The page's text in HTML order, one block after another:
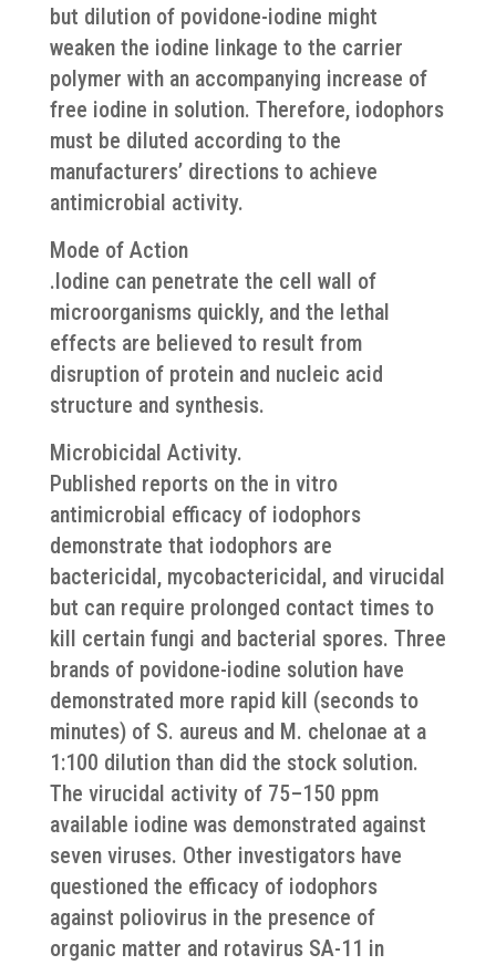
but dilution of povidone-iodine might
weaken the iodine linkage to the carrier
polymer with an accompanying increase of
free iodine in solution. Therefore, iodophors
must be diluted according to the
manufacturers’ directions to achieve
antimicrobial activity.
Mode of Action
.Iodine can penetrate the cell wall of
microorganisms quickly, and the lethal
effects are believed to result from
disruption of protein and nucleic acid
structure and synthesis.
Microbicidal Activity.
Published reports on the in vitro
antimicrobial efficacy of iodophors
demonstrate that iodophors are
bactericidal, mycobactericidal, and virucidal
but can require prolonged contact times to
kill certain fungi and bacterial spores. Three
brands of povidone-iodine solution have
demonstrated more rapid kill (seconds to
minutes) of S. aureus and M. chelonae at a
1:100 dilution than did the stock solution.
The virucidal activity of 75–150 ppm
available iodine was demonstrated against
seven viruses. Other investigators have
questioned the efficacy of iodophors
against poliovirus in the presence of
organic matter and rotavirus SA-11 in